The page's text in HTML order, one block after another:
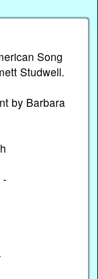
Song
Studwell.
by Barbara